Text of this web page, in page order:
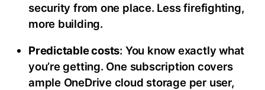
security from one place. Less firefighting,
more building.
Predictable costs: You know exactly what
you’re getting. One subscription covers
ample OneDrive cloud storage per user,